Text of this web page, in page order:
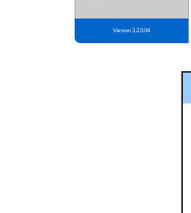
Version 3.2.0.04